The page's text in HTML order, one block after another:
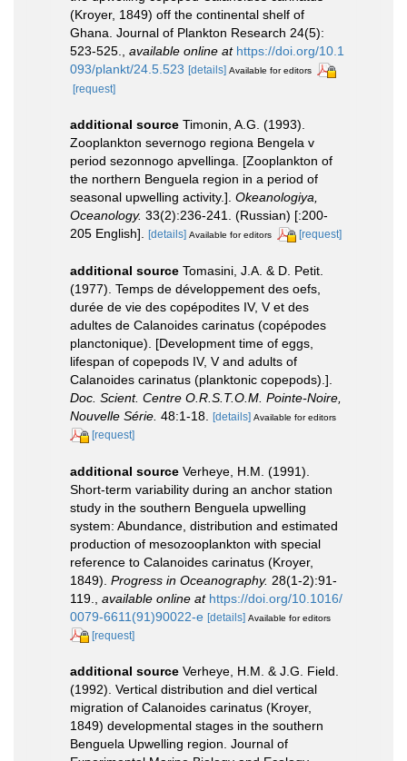
(Kroyer, 1849) off the continental shelf of
Ghana. Journal of Plankton Research 24(5):
523-525.
available online at https://doi.org/10.1
093/plankt/24.5.523 [details] Available for editors
[request]
additional source Timonin, A.G. (1993).
Zooplankton severnogo regiona Bengela v
period sezonnogo apvellinga. [Zooplankton of
the northern Benguela region in a period of
seasonal upwelling activity.]. Okeanologiya,
Oceanology. 33(2):236-241. (Russian) [:200-
205 English].
[details] Available for editors [request]
additional source Tomasini, J.A. & D. Petit.
(1977). Temps de développement des oefs,
durée de vie des copépodites IV, V et des
adultes de Calanoides carinatus (copépodes
planctonique). [Development time of eggs,
lifespan of copepods IV, V and adults of
Calanoides carinatus (planktonic copepods).].
Doc. Scient. Centre O.R.S.T.O.M. Pointe-Noire,
Nouvelle Série. 48:1-18. [details] Available for editors
[request]
additional source Verheye, H.M. (1991).
Short-term variability during an anchor station
study in the southern Benguela upwelling
system: Abundance, distribution and estimated
production of mesozooplankton with special
reference to Calanoides carinatus (Kroyer,
1849). Progress in Oceanography. 28(1-2):91-
119.
available online at https://doi.org/10.1016/
0079-6611(91)90022-e [details] Available for editors
[request]
additional source Verheye, H.M. & J.G. Field.
(1992). Vertical distribution and diel vertical
migration of Calanoides carinatus (Kroyer,
1849) developmental stages in the southern
Benguela Upwelling region. Journal of